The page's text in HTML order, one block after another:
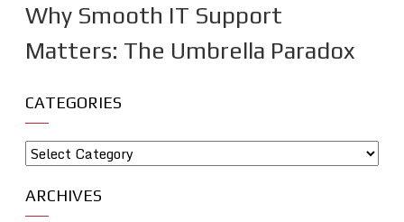
Why Smooth IT Support
Matters: The Umbrella Paradox
CATEGORIES
ARCHIVES